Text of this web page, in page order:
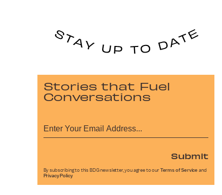
Stories that Fuel
Conversations
Submit
By subscribing to this BDG newsletter, you agree to our Terms of Service and
Privacy Policy